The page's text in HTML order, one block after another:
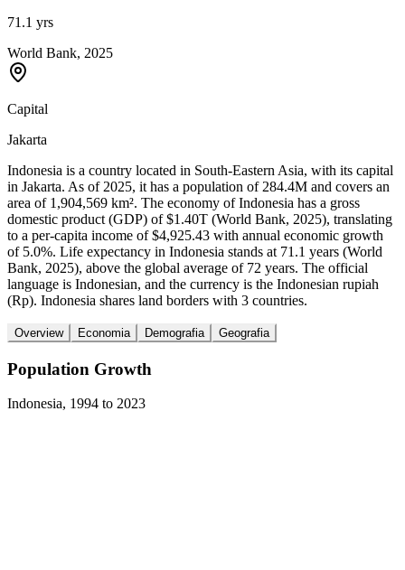
71.1 yrs
World Bank, 2025
Capital
Jakarta
Indonesia is a country located in South-Eastern Asia, with its capital
in Jakarta. As of 2025, it has a population of 284.4M and covers an
area of 1,904,569 km². The economy of Indonesia has a gross
domestic product (GDP) of $1.40T (World Bank, 2025), translating
to a per-capita income of $4,925.43 with annual economic growth
of 5.0%. Life expectancy in Indonesia stands at 71.1 years (World
Bank, 2025), above the global average of 72 years. The official
language is Indonesian, and the currency is the Indonesian rupiah
(Rp). Indonesia shares land borders with 3 countries.
Overview Economia Demografia Geografia
Population Growth
Indonesia, 1994 to 2023